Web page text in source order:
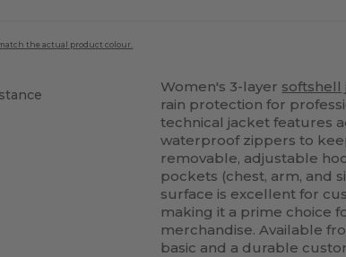
the actual product colour.
Women's 3-layer softshell
rain protection for
technical jacket features
waterproof zippers to
removable, adjustable
pockets (chest, arm, and
surface is excellent for
making it a prime choice
merchandise. Available
basic and a durable